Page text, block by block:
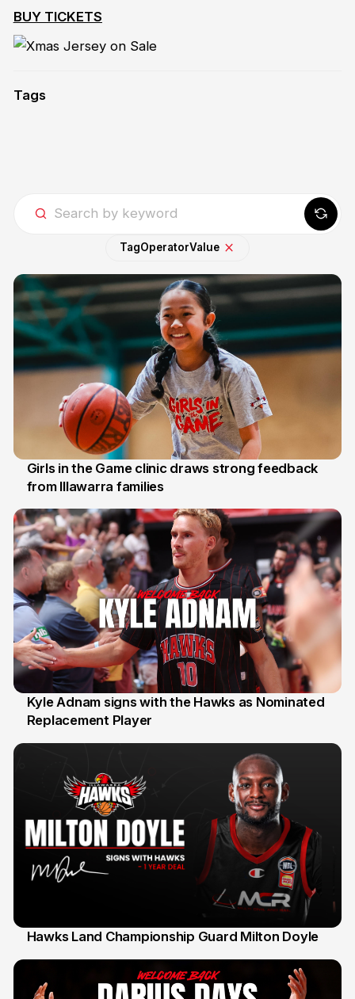
BUY TICKETS
Tags
TagOperatorValue
3 Aug
Girls in the Game clinic draws strong feedback
from Illawarra families
31 Jul
Kyle Adnam signs with the Hawks as Nominated
Replacement Player
Hawks Land Championship Guard Milton Doyle